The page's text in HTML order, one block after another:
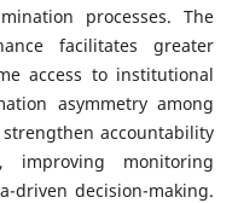
processes. The
facilitates greater
access to institutional
asymmetry among
accountability
improving monitoring
driven decision-making.